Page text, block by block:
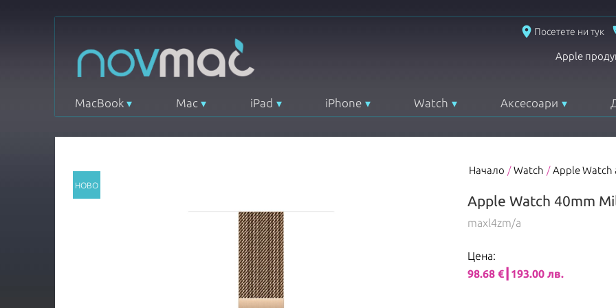
place Посетете ни тук
Apple
MacBook Mac iPad iPhone Watch Аксесоари
Начало / Watch / Apple Watch
Apple Watch 40mm
maxl4zm/a
Цена:
98.68 €┃193.00 лв.